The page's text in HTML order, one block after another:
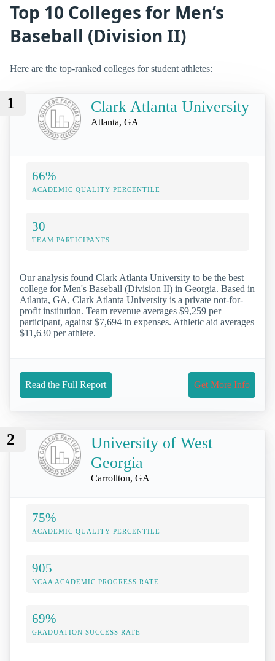
Top 10 Colleges for Men’s
Baseball (Division II)
Here are the top-ranked colleges for student athletes:
1 Clark Atlanta University
Atlanta, GA
66%
ACADEMIC QUALITY PERCENTILE
30
TEAM PARTICIPANTS
Our analysis found Clark Atlanta University to be the best
college for Men's Baseball (Division II) in Georgia. Based in
Atlanta, GA, Clark Atlanta University is a private not-for-
profit institution. Team revenue averages $9,259 per
participant, against $7,694 in expenses. Athletic aid averages
$11,630 per athlete.
Read the Full Report Get More Info
2
University of West
Georgia
Carrollton, GA
75%
ACADEMIC QUALITY PERCENTILE
905
NCAA ACADEMIC PROGRESS RATE
69%
GRADUATION SUCCESS RATE